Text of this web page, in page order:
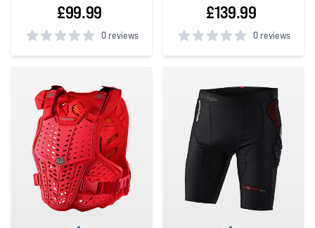
£99.99
0 reviews
0out of 5 stars
£139.99
0 reviews
0out of 5 stars